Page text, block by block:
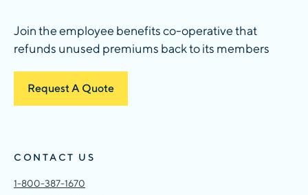
Join the employee benefits co-operative that
refunds unused premiums back to its members
Request A Quote
CONTACT US
1-800-387-1670